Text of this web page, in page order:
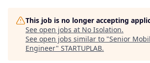
This job is no longer accepting
See open jobs at No Isolation.
See open jobs similar to "Senior
Engineer" STARTUPLAB.